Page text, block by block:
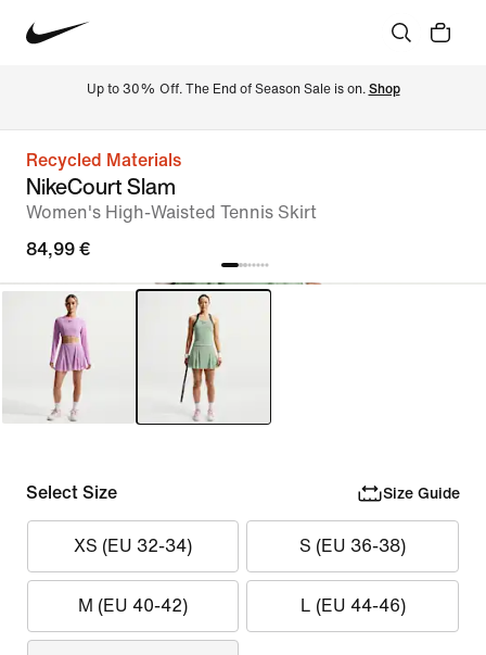
Up to 30% Off. The End of Season Sale is on. Shop
Recycled Materials
NikeCourt Slam
Women's High-Waisted Tennis Skirt
84,99 €
Select Size Size Guide
XS (EU 32-34) S (EU 36-38)
M (EU 40-42) L (EU 44-46)